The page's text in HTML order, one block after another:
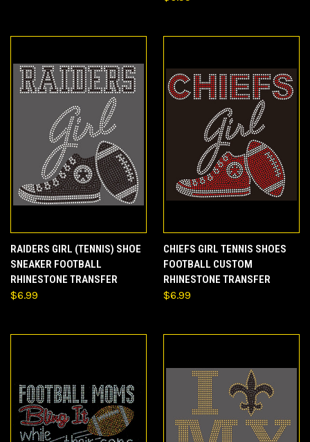
RAIDERS GIRL (TENNIS) SHOE
SNEAKER FOOTBALL
RHINESTONE TRANSFER
$6.99
CHIEFS GIRL TENNIS SHOES
FOOTBALL CUSTOM
RHINESTONE TRANSFER
$6.99